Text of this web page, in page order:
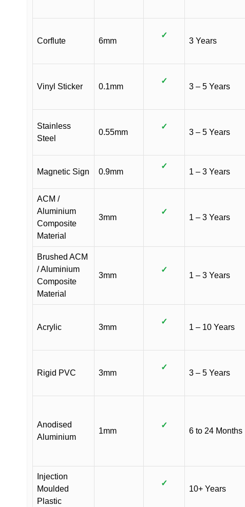
Corflute 6mm
✓
3 Years
Vinyl Sticker 0.1mm
✓
3 – 5 Years
Stainless
Steel
0.55mm
✓
3 – 5 Years
Magnetic Sign 0.9mm
✓
1 – 3 Years
ACM /
Aluminium
Composite
Material
3mm
✓
1 – 3 Years
Brushed ACM
/ Aluminium
Composite
Material
3mm
✓
1 – 3 Years
Acrylic 3mm
✓
1 – 10 Years
Rigid PVC 3mm
✓
3 – 5 Years
Anodised
Aluminium
1mm
✓
6 to 24 Months
Injection
Moulded
Plastic
✓
10+ Years